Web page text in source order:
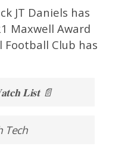
JT Daniels has
Maxwell Award
Club has
𝐋𝐢𝐬𝐭 📄
Tech